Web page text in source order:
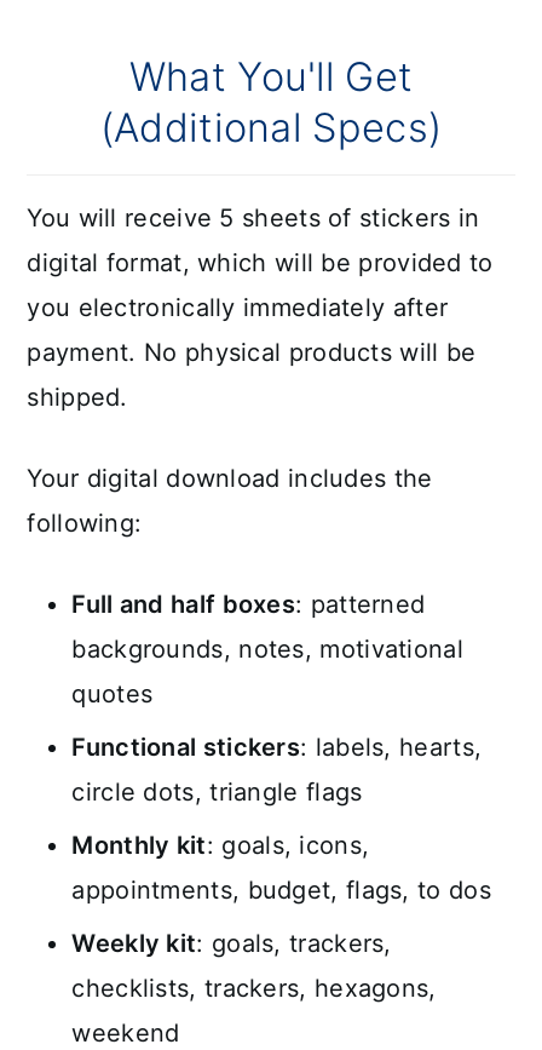
What You'll Get
(Additional Specs)
You will receive 5 sheets of stickers in
digital format, which will be provided to
you electronically immediately after
payment. No physical products will be
shipped.
Your digital download includes the
following:
Full and half boxes: patterned
backgrounds, notes, motivational
quotes
Functional stickers: labels, hearts,
circle dots, triangle flags
Monthly kit: goals, icons,
appointments, budget, flags, to dos
Weekly kit: goals, trackers,
checklists, trackers, hexagons,
weekend